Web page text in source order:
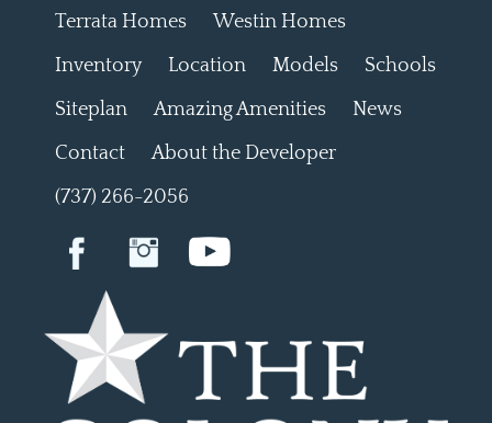
Terrata Homes
Westin Homes
Inventory
Location Models
Schools
Siteplan
Amazing Amenities
News
Contact
About the Developer
(737) 266-2056